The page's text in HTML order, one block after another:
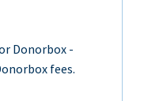
Donorbox -
fees.